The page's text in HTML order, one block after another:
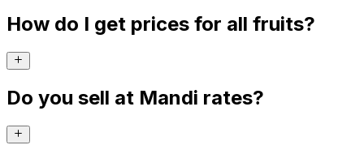
How do I get prices for all fruits?
Do you sell at Mandi rates?